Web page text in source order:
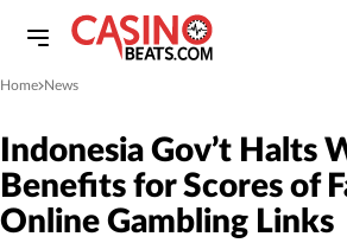
Home
»News
Indonesia Gov’t Halts
Benefits for Scores of
Online Gambling Links